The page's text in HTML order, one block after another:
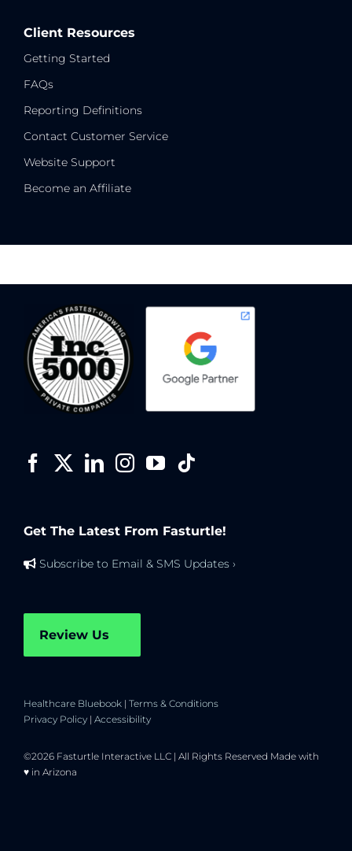
Client Resources
Getting Started
FAQs
Reporting Definitions
Contact Customer Service
Website Support
Become an Affiliate
Get The Latest From Fasturtle!
Subscribe to Email & SMS Updates ›
Review Us
Healthcare Bluebook | Terms & Conditions
Privacy Policy | Accessibility
©2026 Fasturtle Interactive LLC | All Rights Reserved Made with
♥ in Arizona